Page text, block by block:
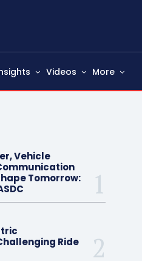
Videos More
Vehicle
Tomorrow:
Ride